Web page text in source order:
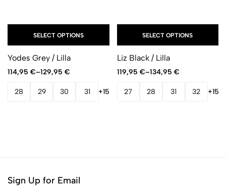
SELECT OPTIONS
Yodes Grey / Lilla
114,95 €–129,95 €
28 29 30 31 +15
SELECT OPTIONS
Liz Black / Lilla
119,95 €–134,95 €
27 28 31 32 +15
Sign Up for Email